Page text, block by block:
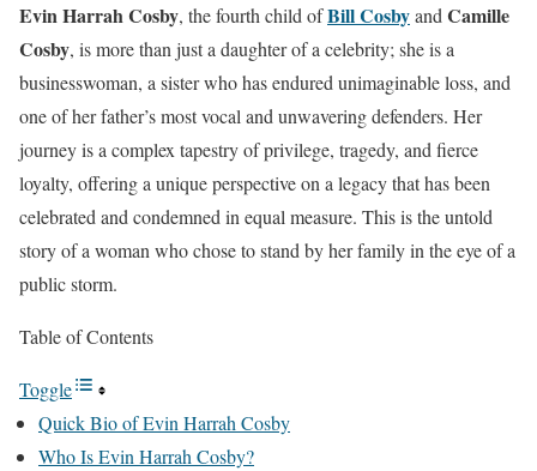
Evin Harrah Cosby, the fourth child ofBill CosbyandCamille
Cosby, is more than just a daughter of a celebrity; she is a
businesswoman, a sister who has endured unimaginable loss, and
one of her father’s most vocal and unwavering defenders. Her
journey is a complex tapestry of privilege, tragedy, and fierce
loyalty, offering a unique perspective on a legacy that has been
celebrated and condemned in equal measure. This is the untold
story of a woman who chose to stand by her family in the eye of a
public storm.
Table of Contents
Toggle
Quick Bio of Evin Harrah Cosby
Who Is Evin Harrah Cosby?